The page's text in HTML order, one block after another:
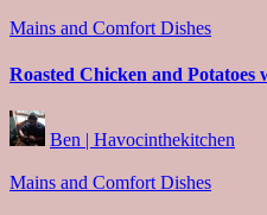
Posted
Mains and Comfort Dishes
Roasted Chicken and Potatoes
Posted
by
Ben | Havocinthekitchen
Posted
Mains and Comfort Dishes